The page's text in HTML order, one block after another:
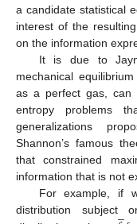
a candidate statistical
interest of the
on the information
It is due to
mechanical
as a perfect gas, can
entropy problems
generalizations
Shannon’s famous
that constrained
information that is not
For example, if
distribution subject